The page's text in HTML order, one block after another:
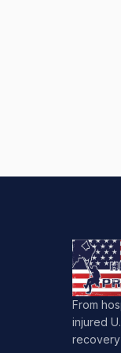
From
injured